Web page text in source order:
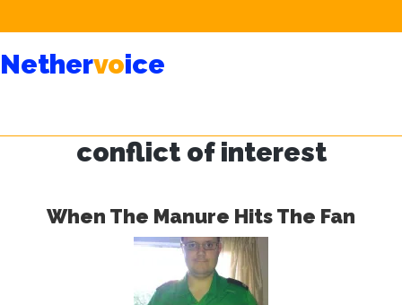
to
to
Nethervoice
conflict of interest
When The Manure Hits The Fan